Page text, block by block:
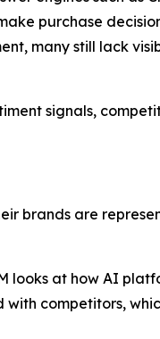
purchase
many still lack
signals,
brands are
looks at how AI
competitors,